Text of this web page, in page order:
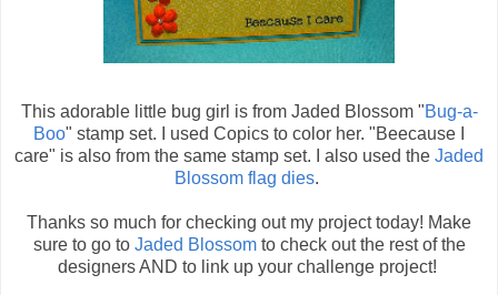
This adorable little bug girl is from Jaded Blossom "Bug-a-
Boo" stamp set. I used Copics to color her. "Beecause I
care" is also from the same stamp set. I also used the Jaded
Blossom flag dies.
Thanks so much for checking out my project today! Make
sure to go to Jaded Blossomto check out the rest of the
designers AND to link up your challenge project!